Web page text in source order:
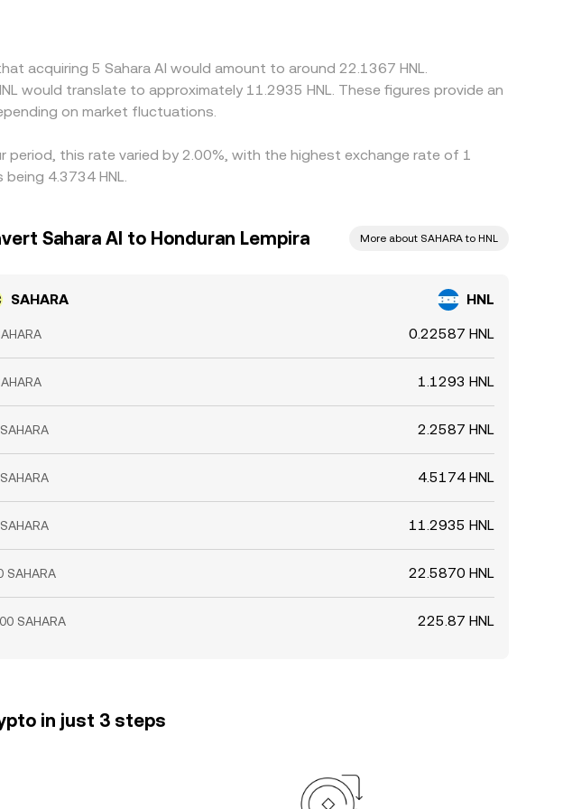
limits, fees, and risk constraints mean prices rarely align perfectly at
acquiring 5 Sahara AI would amount to around 22.1367 HNL.
would translate to approximately 11.2935 HNL. These figures provide an
on market fluctuations.
period, this rate varied by 2.00%, with the highest exchange rate of 1
4.3734 HNL.
Sahara AI to Honduran Lempira More about SAHARA to HNL
SAHARA HNL
0.22587 HNL
1.1293 HNL
2.2587 HNL
4.5174 HNL
11.2935 HNL
SAHARA 22.5870 HNL
SAHARA 225.87 HNL
in just 3 steps